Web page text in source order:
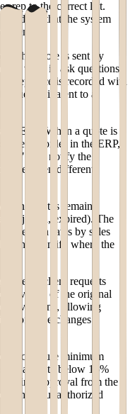
rep to the correct list.
dates that the system
The quote is sent by
can view it, ask questions
is recorded with
equivalent to a
ERP
When a quote is
the order in the ERP,
and notify the
between different
sent quotes remain
rejected, expired). The
rates by sales
identify where the
When a client requests
revision of the original
all versions, allowing
of price changes
configure minimum
a quote below 15%
approval from the
unauthorized